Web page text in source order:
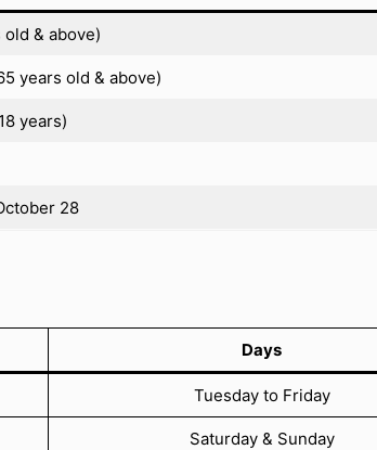
& above)
years old & above)
years)
28
Days
Tuesday to Friday
Saturday & Sunday